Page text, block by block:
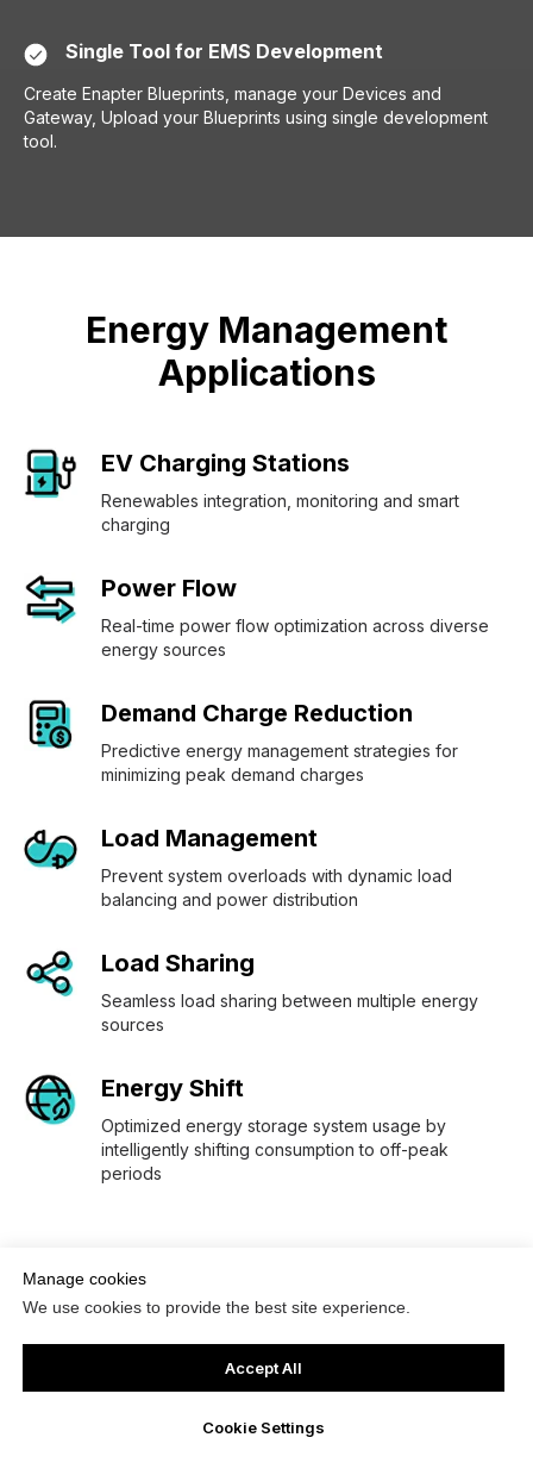
Single Tool for EMS Development
Create Enapter Blueprints, manage your Devices and
Gateway, Upload your Blueprints using single development
tool.
Energy Management
Applications
EV Charging Stations
Renewables integration, monitoring and smart
charging
Power Flow
Real-time power flow optimization across diverse
energy sources
Demand Charge Reduction
Predictive energy management strategies for
minimizing peak demand charges
Load Management
Prevent system overloads with dynamic load
balancing and power distribution
Load Sharing
Seamless load sharing between multiple energy
sources
Energy Shift
Optimized energy storage system usage by
intelligently shifting consumption to off-peak
periods
Featured Projects
Manage cookies
We use cookies to provide the best site experience.
Accept All
Cookie Settings